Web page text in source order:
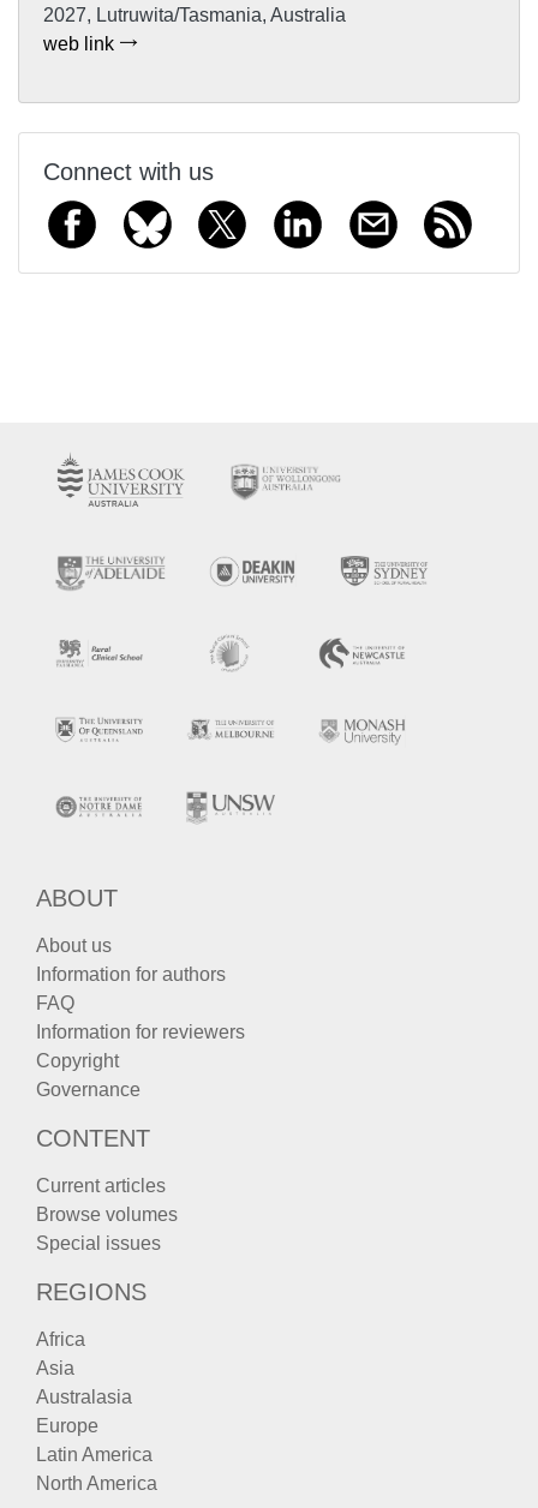
2027, Lutruwita/Tasmania, Australia
web link
Connect with us
ABOUT
About us
Information for authors
FAQ
Information for reviewers
Copyright
Governance
CONTENT
Current articles
Browse volumes
Special issues
REGIONS
Africa
Asia
Australasia
Europe
Latin America
North America